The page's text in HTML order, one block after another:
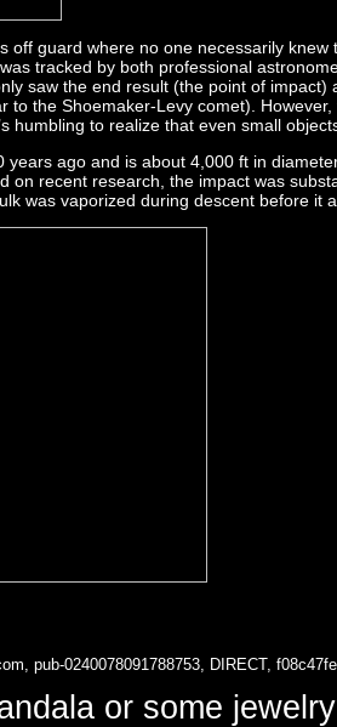
guard where no one necessarily
tracked by both professional
saw the end result (the point of impact)
to the Shoemaker-Levy comet).
to realize that even small
ago and is about 4,000 ft in
recent research, the impact was
was vaporized during descent before it
pub-0240078091788753, DIRECT,
or some